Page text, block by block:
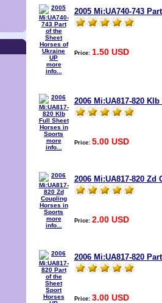
more
info...
2005 Mi:UA740-743
Price: 1.50 USD
more
info...
2006 Mi:UA817-820
Price: 5.00 USD
more
info...
2006 Mi:UA817-820
Price: 2.00 USD
2006 Mi:UA817-820
Price: 3.00 USD